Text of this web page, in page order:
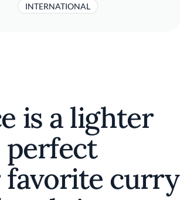
INTERNATIONAL
is a lighter
perfect
favorite curry